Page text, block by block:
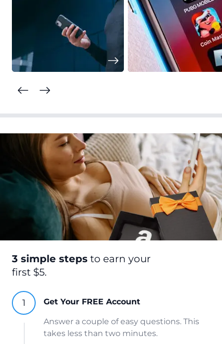
3 simple steps to earn your
first $5.
Get Your FREE Account
Answer a couple of easy questions. This
takes less than two minutes.